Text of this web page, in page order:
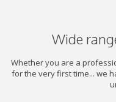
Wide
Whether you are a
for the very first time... we